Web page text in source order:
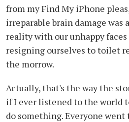
from my Find My iPhone
irreparable brain damage was
reality with our unhappy faces
resigning ourselves to toilet
the morrow.
Actually, that's the way the
if I ever listened to the world
do something. Everyone went